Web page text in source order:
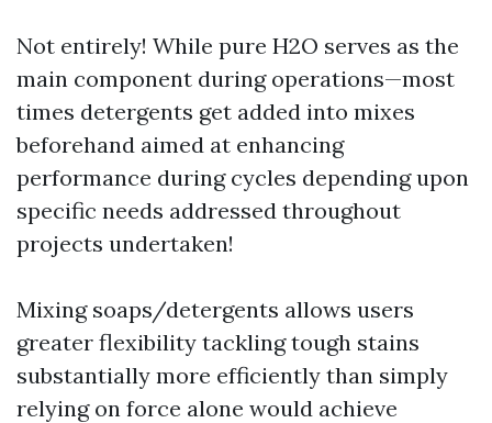
Not entirely! While pure H2O serves as the
main component during operations—most
times detergents get added into mixes
beforehand aimed at enhancing
performance during cycles depending upon
specific needs addressed throughout
projects undertaken!
Mixing soaps/detergents allows users
greater flexibility tackling tough stains
substantially more efficiently than simply
relying on force alone would achieve